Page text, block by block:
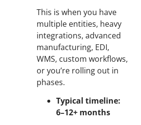
This is when you have
multiple entities, heavy
integrations, advanced
manufacturing, EDI,
WMS, custom workflows,
or you’re rolling out in
phases.
Typical timeline:
6–12+ months